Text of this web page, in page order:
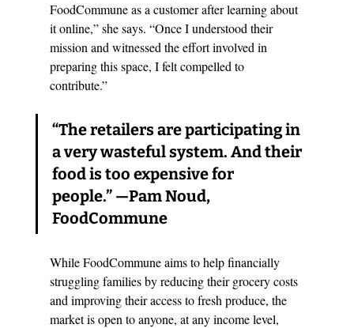
FoodCommune as a customer after learning about
it online,” she says. “Once I understood their
mission and witnessed the effort involved in
preparing this space, I felt compelled to
contribute.”
“The retailers are participating in
a very wasteful system. And their
food is too expensive for
people.” —Pam Noud,
FoodCommune
While FoodCommune aims to help financially
struggling families by reducing their grocery costs
and improving their access to fresh produce, the
market is open to anyone, at any income level,